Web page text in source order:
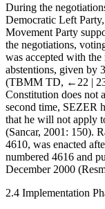
During the
Democratic Left
Movement Party
the negotiations,
was accepted with
abstentions, given by
(TBMM TD, ←22 |
Constitution does not
second time, SEZER
that he will not apply
(Sancar, 2001: 150).
4610, was enacted
numbered 4616 and
December 2000
2.4 Implementation